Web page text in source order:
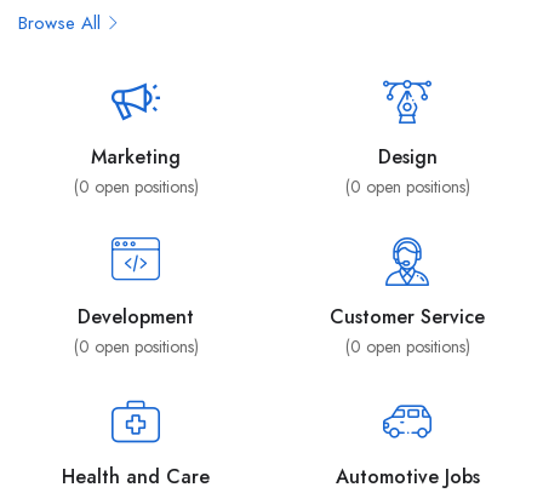
Browse All
Marketing
(0 open positions)
Design
(0 open positions)
Development
(0 open positions)
Customer Service
(0 open positions)
Health and Care Automotive Jobs